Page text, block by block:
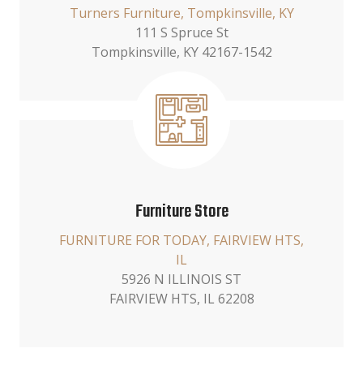
Turners Furniture, Tompkinsville, KY
111 S Spruce St
Tompkinsville, KY 42167-1542
Furniture Store
FURNITURE FOR TODAY, FAIRVIEW HTS,
IL
5926 N ILLINOIS ST
FAIRVIEW HTS, IL 62208